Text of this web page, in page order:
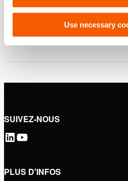
Use necessary
SUIVEZ-NOUS
PLUS D'INFOS